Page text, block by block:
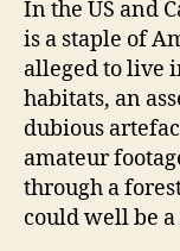
In the US and
is a staple of
alleged to live
habitats, an
dubious
amateur
through a
could well be